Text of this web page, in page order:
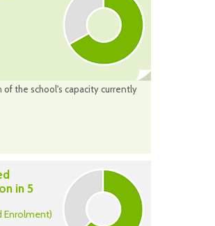
of the school's capacity currently
in 5
Enrolment)